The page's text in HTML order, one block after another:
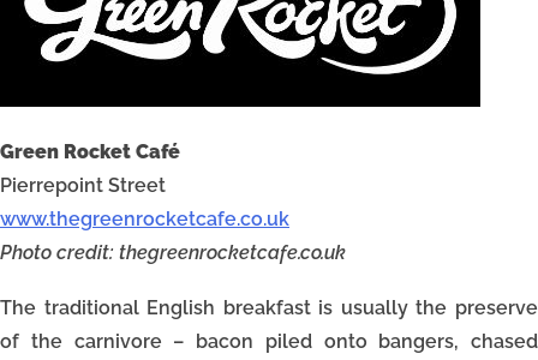
Green Rocket Café
Pierrepoint Street
www.thegreenrocketcafe.co.uk
Photo credit: thegreenrocketcafe.co.uk
The traditional English breakfast is usually the preserve
of the carnivore – bacon piled onto bangers, chased